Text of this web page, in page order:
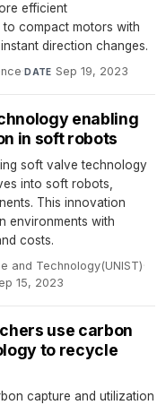
efficient
compact motors with
direction changes.
·DATE Sep 19, 2023
enabling
in soft robots
soft valve technology
into soft robots,
This innovation
environments with
costs.
and Technology(UNIST)·
15, 2023
use carbon
to recycle
capture and utilization